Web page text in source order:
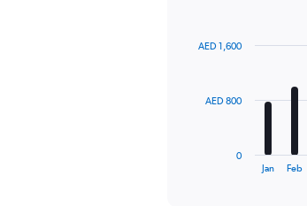
12
The
Jan Feb
0
AED 800
AED 1,600